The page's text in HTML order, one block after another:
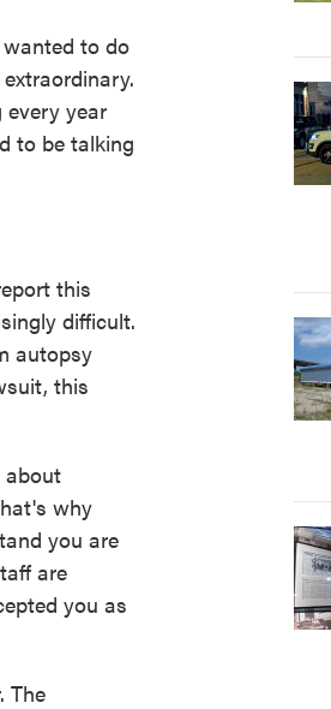
to do
every year
to be talking
this
difficult.
autopsy
this
about
why
you are
are
you as
The